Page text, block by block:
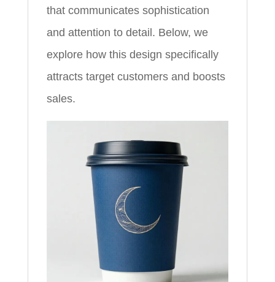
that communicates sophistication
and attention to detail. Below, we
explore how this design specifically
attracts target customers and boosts
sales.